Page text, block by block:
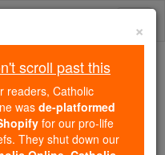
October ...
of the Rosary
×
scroll past this
readers, Catholic
wasde-platformed
for our pro-life
They shut down our